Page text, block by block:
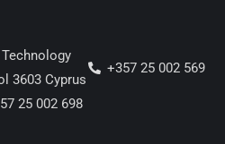
3603 Cyprus
+357 25 002 569
25 002 698